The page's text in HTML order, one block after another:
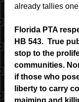
already tallies
Florida PTA
HB 543. True
stop to the
communities.
if those who
liberty to carry
maiming and